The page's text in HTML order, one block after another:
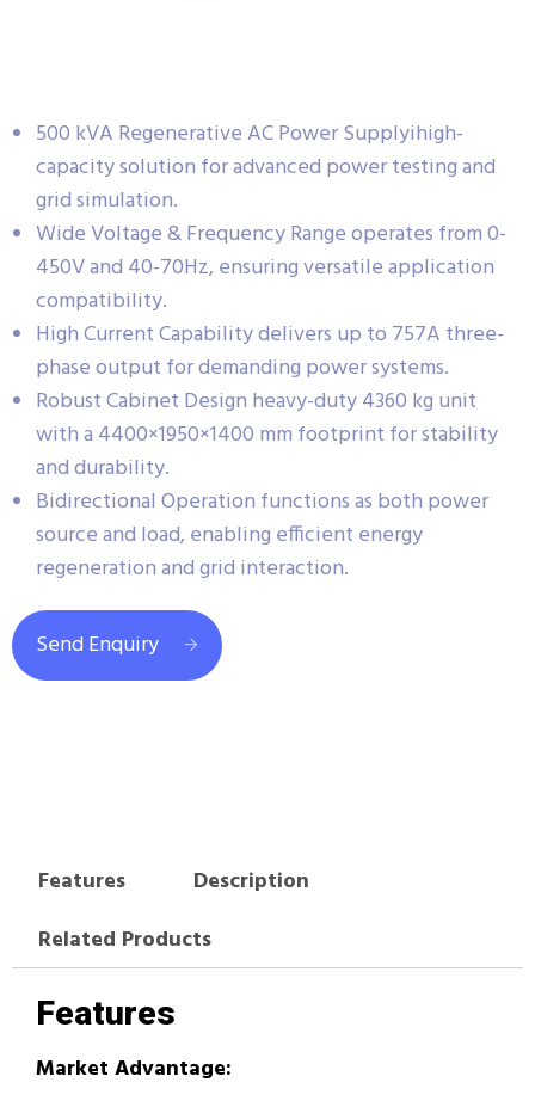
500 kVA Regenerative AC Power Supplyihigh-
capacity solution for advanced power testing and
grid simulation.
Wide Voltage & Frequency Range operates from 0-
450V and 40-70Hz, ensuring versatile application
compatibility.
High Current Capability delivers up to 757A three-
phase output for demanding power systems.
Robust Cabinet Design heavy-duty 4360 kg unit
with a 4400×1950×1400 mm footprint for stability
and durability.
Bidirectional Operation functions as both power
source and load, enabling efficient energy
regeneration and grid interaction.
Send Enquiry
Features
Description
Related Products
Features
Market Advantage: